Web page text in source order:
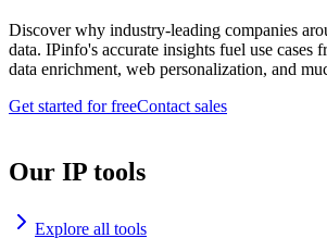
Discover why industry-leading companies
data. IPinfo's accurate insights fuel use cases
data enrichment, web personalization, and
Get started for freeContact sales
Our IP tools
Explore all tools